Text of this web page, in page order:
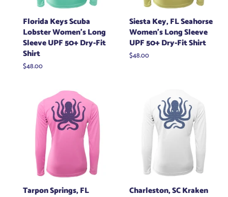
Florida Keys Scuba
Lobster Women's Long
Sleeve UPF 50+ Dry-Fit
Shirt
Regular
$48.00
Siesta Key, FL Seahorse
Women's Long Sleeve
UPF 50+ Dry-Fit Shirt
Regular
$48.00
Tarpon Springs, FL
Charleston, SC Kraken